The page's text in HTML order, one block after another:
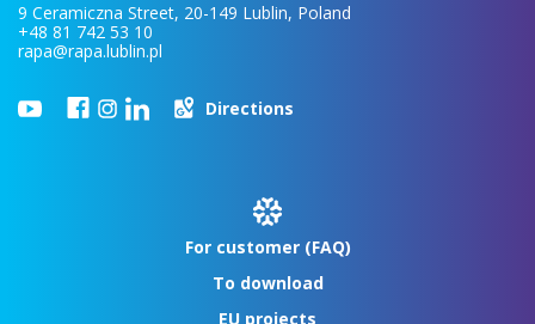
9 Ceramiczna Street, 20-149 Lublin, Poland
+48 81 742 53 10
rapa@rapa.lublin.pl
Directions
For customer (FAQ)
To download
EU projects